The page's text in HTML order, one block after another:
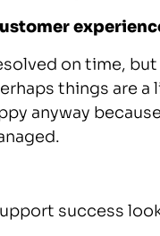
on time,
things are a
anyway
success